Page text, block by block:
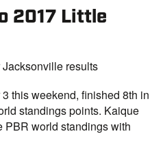
2017 Little
results
this weekend, finished 8th in
standings points. Kaique
PBR world standings with